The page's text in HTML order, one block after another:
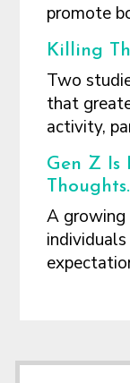
promote
Killing
Two
that
activity,
Gen Z Is
Thoughts.
A growing